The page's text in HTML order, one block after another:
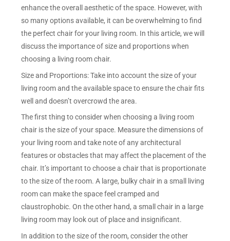
enhance the overall aesthetic of the space. However, with
so many options available, it can be overwhelming to find
the perfect chair for your living room. In this article, we will
discuss the importance of size and proportions when
choosing a living room chair.
Size and Proportions: Take into account the size of your
living room and the available space to ensure the chair fits
well and doesn’t overcrowd the area.
The first thing to consider when choosing a living room
chair is the size of your space. Measure the dimensions of
your living room and take note of any architectural
features or obstacles that may affect the placement of the
chair. It’s important to choose a chair that is proportionate
to the size of the room. A large, bulky chair in a small living
room can make the space feel cramped and
claustrophobic. On the other hand, a small chair in a large
living room may look out of place and insignificant.
In addition to the size of the room, consider the other